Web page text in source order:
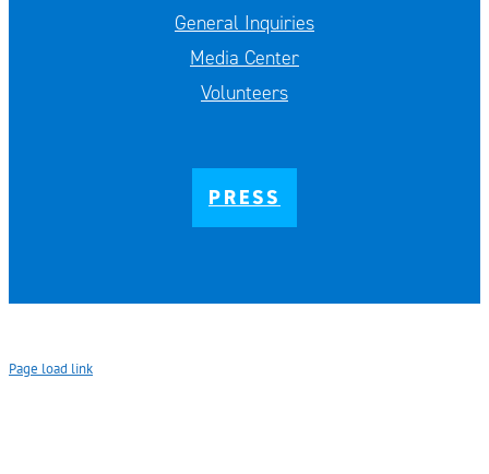
General Inquiries
Media Center
Volunteers
PRESS
Page load link